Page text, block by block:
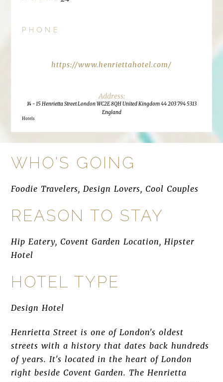
PHONE
https://www.henriettahotel.com/
14 - 15 Henrietta Street London WC2E 8QH United Kingdom 44 203 794 5313
England
Hotels
WHO'S GOING
Foodie Travelers, Design Lovers, Cool Couples
REASON TO STAY
Hip Eatery, Covent Garden Location, Hipster
Hotel
HOTEL TYPE
Design Hotel
Henrietta Street is one of London's oldest
streets with a history that dates back hundreds
of years. It's located in the heart of London
right beside Covent Garden. The Henrietta